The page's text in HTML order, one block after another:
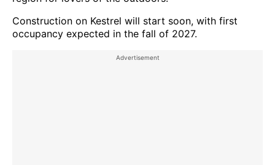
Construction on Kestrel will start soon, with first
occupancy expected in the fall of 2027.